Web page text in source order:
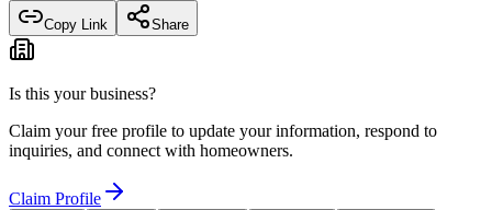
Copy Link Share
Is this your business?
Claim your free profile to update your information, respond to
inquiries, and connect with homeowners.
Claim Profile